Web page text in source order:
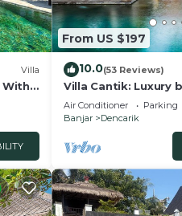
a
Villa
With
From US $197
10.0(53 Reviews)
Villa Cantik: Luxury
including infinity
Air Conditioner Parking
Banjar
Dencarik